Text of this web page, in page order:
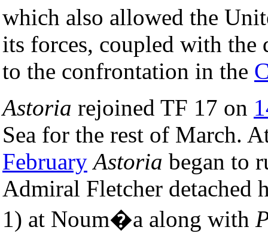
which also allowed the
its forces, coupled with the
to the confrontation in the
Astoria rejoined TF 17 on
Sea for the rest of March.
February Astoria began to
Admiral Fletcher detached
1) at Noum�a along with